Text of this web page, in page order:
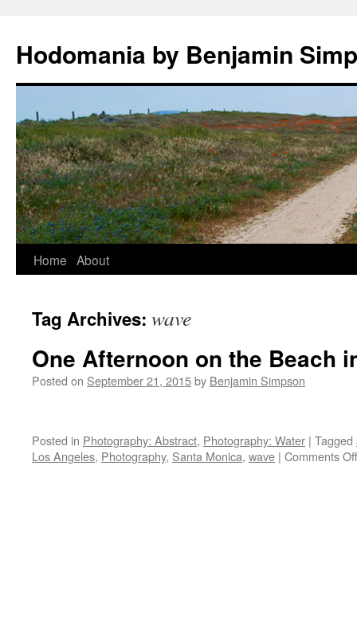
Hodomania by Benjamin
Skip
content
Home About
Tag Archives: wave
One Afternoon on the Beach
Posted on September 21, 2015by Benjamin Simpson
Posted in Photography: Abstract, Photography: Water | Tagged
Los Angeles, Photography, Santa Monica, wave | Comments Off